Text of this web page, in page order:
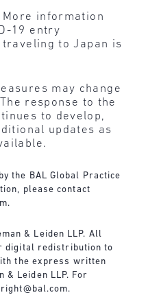
More information
19 entry
to Japan is
may change
response to the
to develop,
updates as
the BAL Global Practice
please contact
.
& Leiden LLP. All
digital redistribution to
the express written
& Leiden LLP. For
.